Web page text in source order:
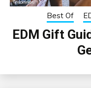
Best Of
EDM Gift